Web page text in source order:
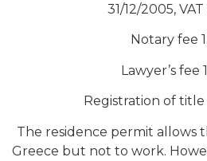
31/12/2005,
Notary fee
Lawyer’s fee
Registration of title
The residence permit allows
Greece but not to work.